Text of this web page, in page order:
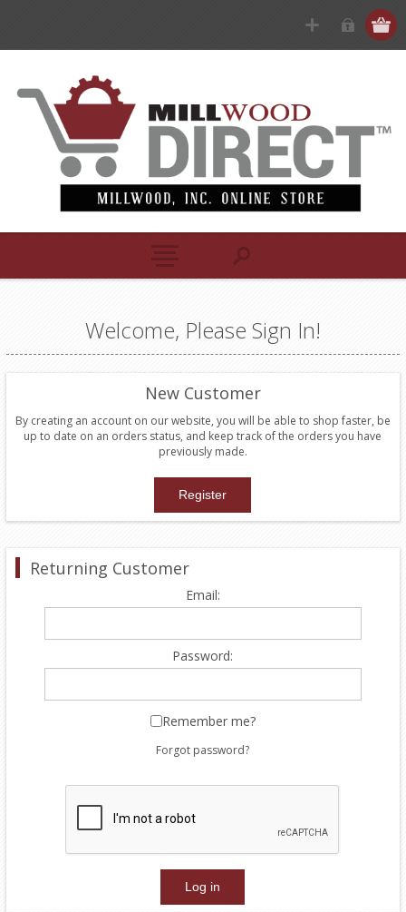
Welcome, Please Sign In!
New Customer
By creating an account on our website, you will be able to shop faster, be
up to date on an orders status, and keep track of the orders you have
previously made.
Returning Customer
Email:
Password:
Remember me?
Forgot password?